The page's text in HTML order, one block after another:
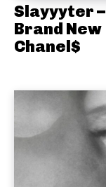
Slayyyter –
Brand New
Chanel$